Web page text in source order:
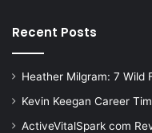
Recent Posts
Heather Milgram: 7 Wild
Kevin Keegan Career
ActiveVitalSpark com